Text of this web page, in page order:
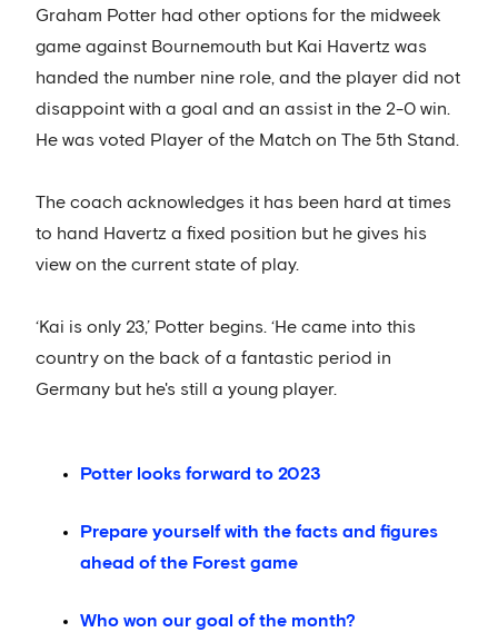
Graham Potter had other options for the midweek
game against Bournemouth but Kai Havertz was
handed the number nine role, and the player did not
disappoint with a goal and an assist in the 2-0 win.
He was voted Player of the Match on The 5th Stand.
The coach acknowledges it has been hard at times
to hand Havertz a fixed position but he gives his
view on the current state of play.
‘Kai is only 23,’ Potter begins. ‘He came into this
country on the back of a fantastic period in
Germany but he's still a young player.
Potter looks forward to 2023
Prepare yourself with the facts and figures
ahead of the Forest game
Who won our goal of the month?